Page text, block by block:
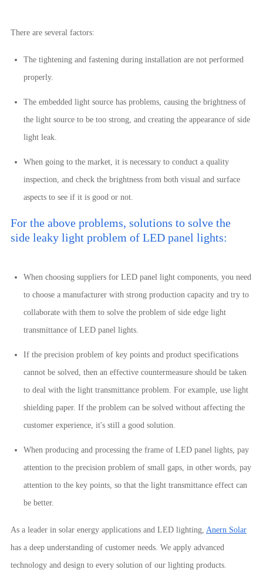
There are several factors:
The tightening and fastening during installation are not performed
properly.
The embedded light source has problems, causing the brightness of
the light source to be too strong, and creating the appearance of side
light leak.
When going to the market, it is necessary to conduct a quality
inspection, and check the brightness from both visual and surface
aspects to see if it is good or not.
For the above problems, solutions to solve the
side leaky light problem of LED panel lights:
When choosing suppliers for LED panel light components, you need
to choose a manufacturer with strong production capacity and try to
collaborate with them to solve the problem of side edge light
transmittance of LED panel lights.
If the precision problem of key points and product specifications
cannot be solved, then an effective countermeasure should be taken
to deal with the light transmittance problem. For example, use light
shielding paper. If the problem can be solved without affecting the
customer experience, it's still a good solution.
When producing and processing the frame of LED panel lights, pay
attention to the precision problem of small gaps, in other words, pay
attention to the key points, so that the light transmittance effect can
be better.
As a leader in solar energy applications and LED lighting, Anern Solar
has a deep understanding of customer needs. We apply advanced
technology and design to every solution of our lighting products.